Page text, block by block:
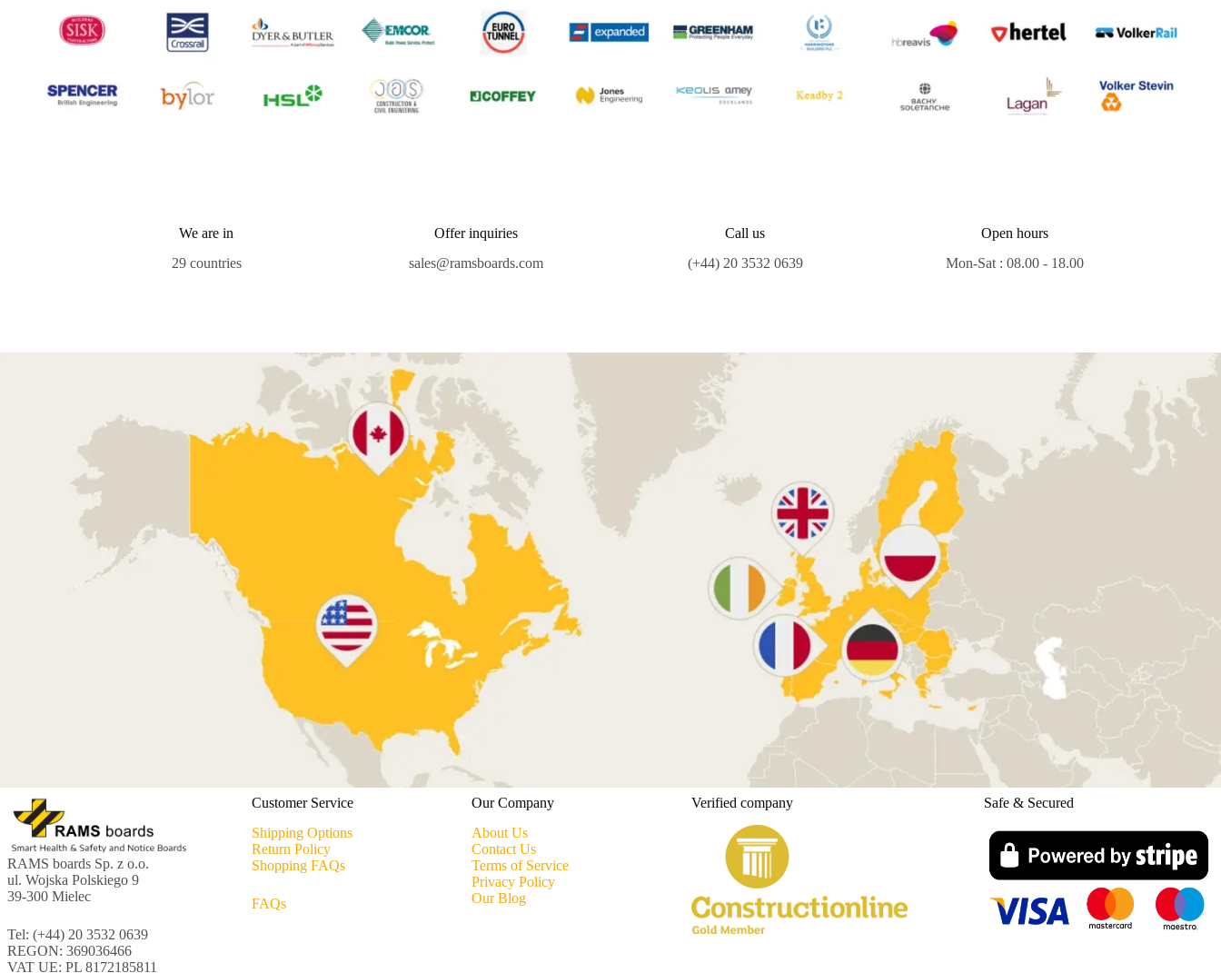
We are in
29 countries
Offer inquiries
sales@ramsboards.com
Call us
(+44) 20 3532 0639
Open hours
Mon-Sat : 08.00 - 18.00
RAMS boards Sp. z o.o.
ul. Wojska Polskiego 9
39-300 Mielec
Tel: (+44) 20 3532 0639
REGON: 369036466
VAT UE: PL 8172185811
Customer Service
Shipping Options
Return Policy
Shopping FAQs
FAQs
Our Company
About Us
Contact Us
Terms of Service
Privacy Policy
Our Blog
Verified company Safe & Secured